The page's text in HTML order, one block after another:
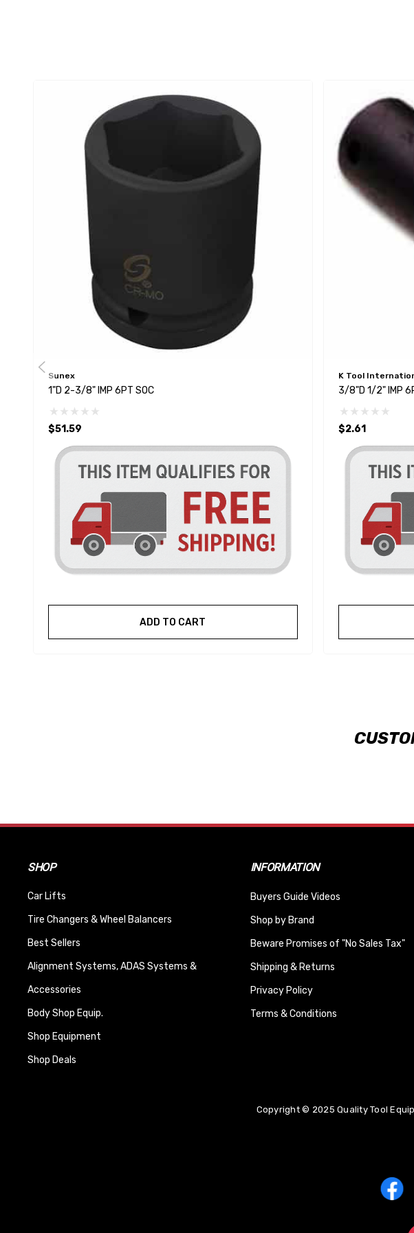
Sunex
1"D 2-3/8" IMP 6PT SOC
$51.59
ADD TO CART
K Tool
3/8"D 1/2" IMP
$2.61
SHOP
Car Lifts
Tire Changers & Wheel Balancers
Best Sellers
Alignment Systems, ADAS Systems &
Accessories
Body Shop Equip.
Shop Equipment
Shop Deals
INFORMATION
Buyers Guide Videos
Shop by Brand
Beware Promises of "No Sales Tax"
Shipping & Returns
Privacy Policy
Terms & Conditions
Copyright © 2025 Quality Tool